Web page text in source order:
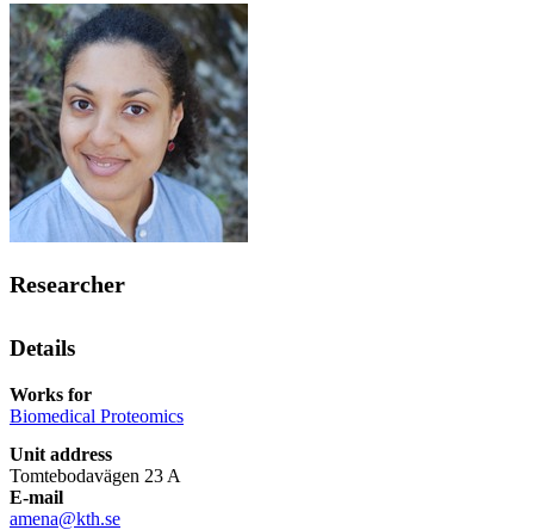
Researcher
Details
Works for
Biomedical Proteomics
Unit address
Tomtebodavägen 23 A
E-mail
amena@kth.se